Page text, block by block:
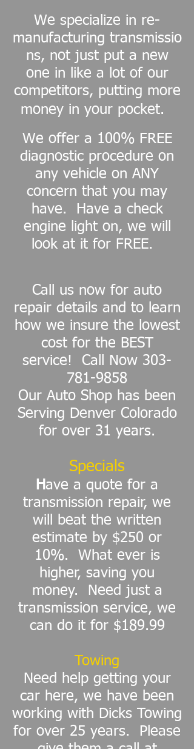
We specialize in re-
manufacturing transmissio
ns, not just put a new
one in like a lot of our
competitors, putting more
money in your pocket.
We offer a 100% FREE
diagnostic procedure on
any vehicle on ANY
concern that you may
have. Have a check
engine light on, we will
look at it for FREE.
Call us now for auto
repair details and to learn
how we insure the lowest
cost for the BEST
service! Call Now 303-
781-9858
Our Auto Shop has been
Serving Denver Colorado
for over 31 years.
Specials
Have a quote for a
transmission repair, we
will beat the written
estimate by $250 or
10%. What ever is
higher, saving you
money.
Need just a
transmission service, we
can do it for $189.99
Towing
Need help getting your
car here, we have been
working with Dicks Towing
for over 25 years. Please